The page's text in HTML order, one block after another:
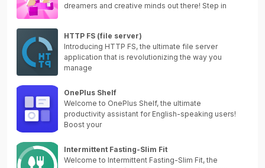
dreamers and creative minds out there! Step in
HTTP FS (file server)
Introducing HTTP FS, the ultimate file server
application that is revolutionizing the way you
manage
OnePlus Shelf
Welcome to OnePlus Shelf, the ultimate
productivity assistant for English-speaking users!
Boost your
Intermittent Fasting-Slim Fit
Welcome to Intermittent Fasting-Slim Fit, the